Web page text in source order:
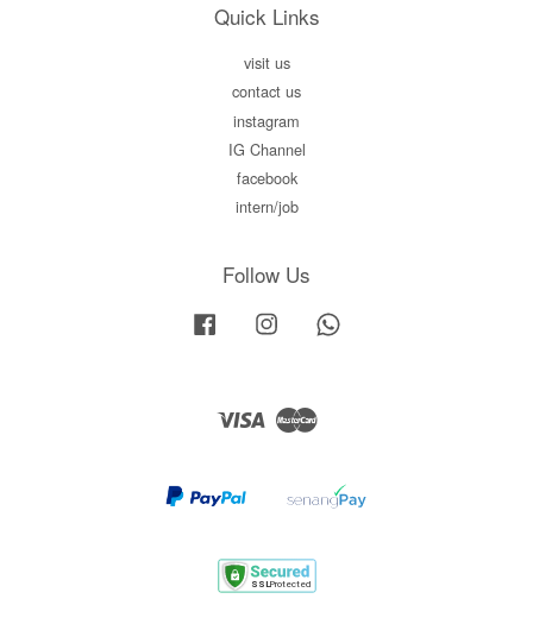
Quick Links
visit us
contact us
instagram
IG Channel
facebook
intern/job
Follow Us
Facebook Instagram
Visa Master